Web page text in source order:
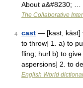
About a&#8230; …
The Collaborative
4 cast — [kast, käst]
to throw] 1. a) to
fling; hurl b) to
aspersions] 2. to
English World